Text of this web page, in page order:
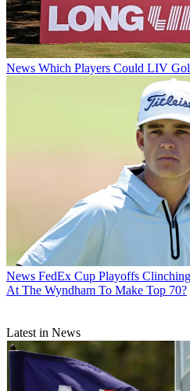
News Which Players Could LIV
News FedEx Cup Playoffs
At The Wyndham To Make Top 70?
Latest in News